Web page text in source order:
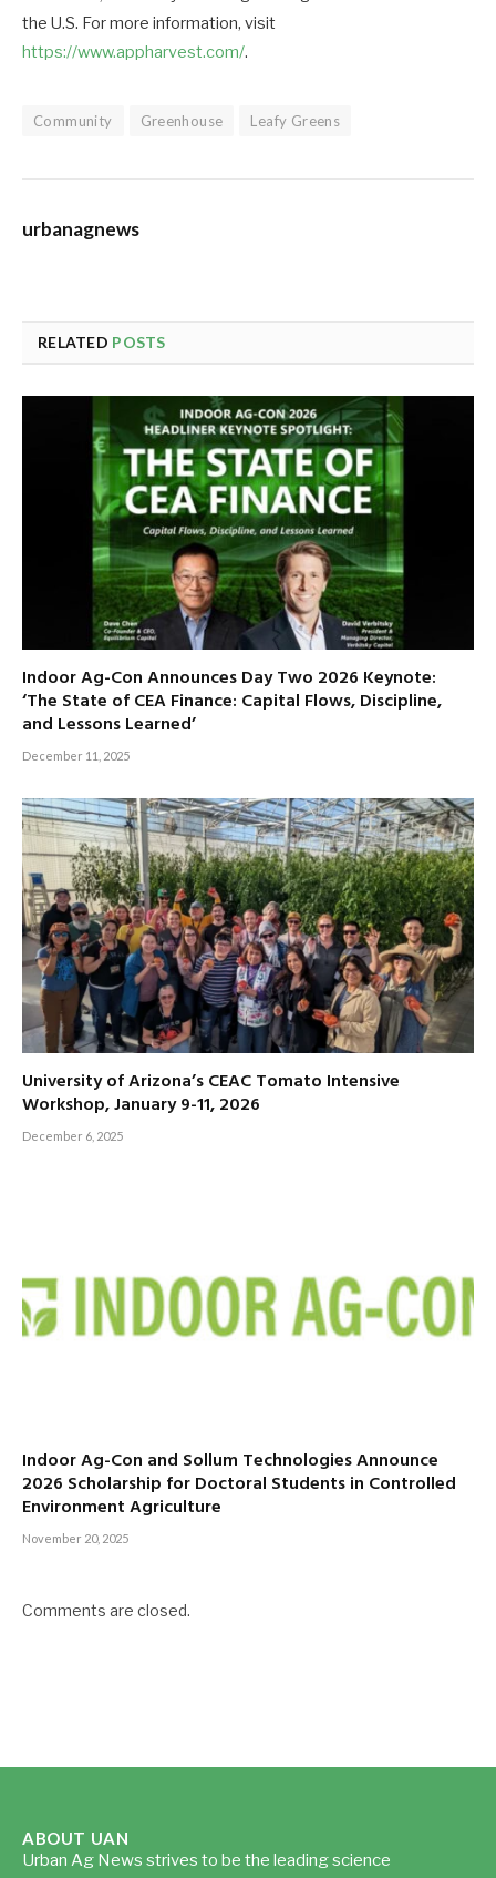
the U.S. For more information, visit
https://www.appharvest.com/.
Community Greenhouse Leafy Greens
urbanagnews
RELATED POSTS
Indoor Ag-Con Announces Day Two 2026 Keynote:
‘The State of CEA Finance: Capital Flows, Discipline,
and Lessons Learned’
December 11, 2025
University of Arizona’s CEAC Tomato Intensive
Workshop, January 9-11, 2026
December 6, 2025
Indoor Ag-Con and Sollum Technologies Announce
2026 Scholarship for Doctoral Students in Controlled
Environment Agriculture
November 20, 2025
Comments are closed.
ABOUT UAN
Urban Ag News strives to be the leading science